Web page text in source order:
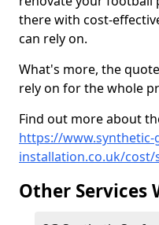
there with cost-
can rely on.
What's more, the
rely on for the whole
Find out more about
https://www.synthetic-
installation.co.uk/
Other Services